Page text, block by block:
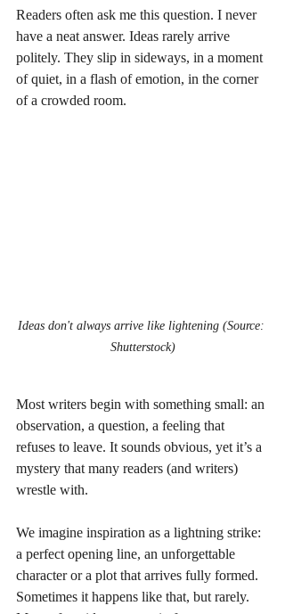
Readers often ask me this question. I never
have a neat answer. Ideas rarely arrive
politely. They slip in sideways, in a moment
of quiet, in a flash of emotion, in the corner
of a crowded room.
Ideas don't always arrive like lightening (Source:
Shutterstock)
Most writers begin with something small: an
observation, a question, a feeling that
refuses to leave. It sounds obvious, yet it’s a
mystery that many readers (and writers)
wrestle with.
We imagine inspiration as a lightning strike:
a perfect opening line, an unforgettable
character or a plot that arrives fully formed.
Sometimes it happens like that, but rarely.